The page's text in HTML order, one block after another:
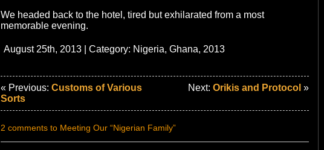
We headed back to the hotel, tired but exhilarated from a most
memorable evening.
August 25th, 2013 | Category: Nigeria, Ghana, 2013
« Previous: Customs of Various
Sorts
Next: Orikis and Protocol »
2 comments to Meeting Our “Nigerian Family”